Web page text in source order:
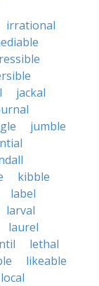
irrational
jackal
jumble
kibble
label
larval
laurel
lethal
likeable
local